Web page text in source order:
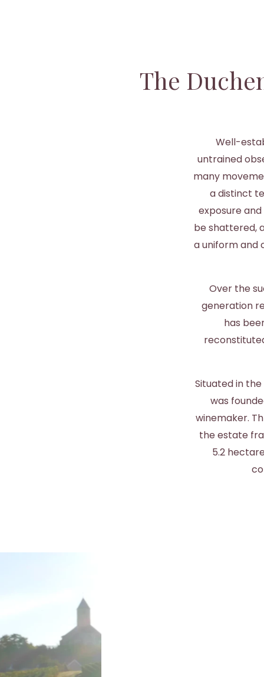
The
Well-
untrained
many
a distinct
exposure
be shattered,
a uniform and
Over the
generation
has
Situated in
was
winemaker.
the estate
5.2